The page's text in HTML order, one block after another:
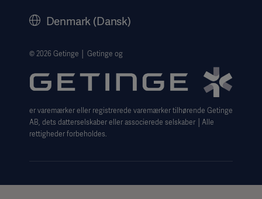
Website Privacy Policy
Website use disclaimer
Cookie Notice
Data Subject Request Form
Denmark (Dansk)
© 2026 Getinge │ Getinge og
er varemærker eller registrerede varemærker tilhørende Getinge
AB, dets datterselskaber eller associerede selskaber │Alle
rettigheder forbeholdes.